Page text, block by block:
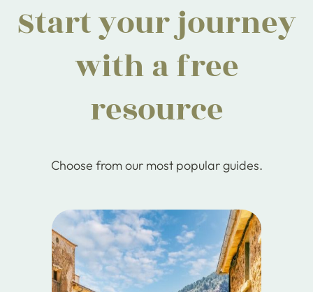
Start your journey
with a free
resource
Choose from our most popular guides.